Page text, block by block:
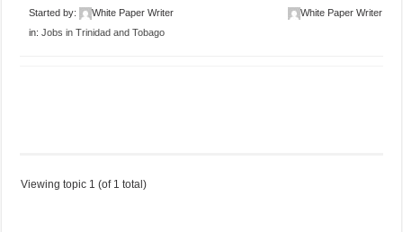
Started by:
White Paper Writer
in:Jobs in Trinidad and Tobago
White Paper Writer
Viewing topic 1 (of 1 total)